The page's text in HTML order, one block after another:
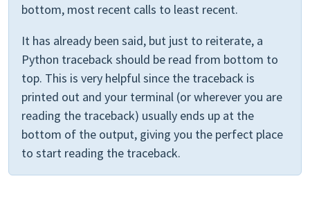
bottom, most recent calls to least recent.
It has already been said, but just to reiterate, a
Python traceback should be read from bottom to
top. This is very helpful since the traceback is
printed out and your terminal (or wherever you are
reading the traceback) usually ends up at the
bottom of the output, giving you the perfect place
to start reading the traceback.